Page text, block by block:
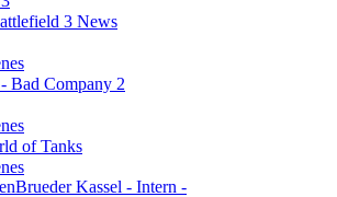
3 News
Company 2
of Tanks
Kassel - Intern -